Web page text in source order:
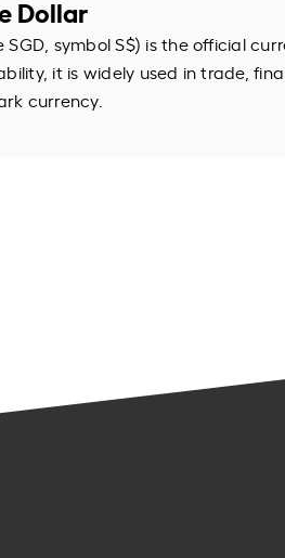
Dollar
symbol S$) is the official
it is widely used in trade,
currency.